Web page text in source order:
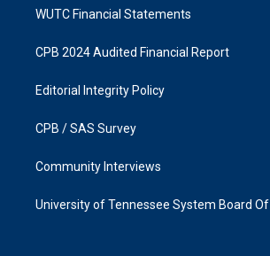
WUTC Financial Statements
CPB 2024 Audited Financial Report
Editorial Integrity Policy
CPB / SAS Survey
Community Interviews
University of Tennessee System Board